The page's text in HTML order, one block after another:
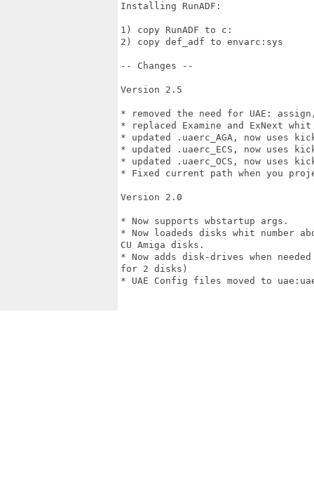
Installing RunADF:
1) copy RunADF to c:
2) copy def_adf to envarc:sys
-- Changes --
Version 2.5
* removed the need for UAE:
* replaced Examine and ExNext
* updated .uaerc_AGA, now uses
* updated .uaerc_ECS, now uses
* updated .uaerc_OCS, now uses
* Fixed current path when you
Version 2.0
* Now supports wbstartup args.
* Now loadeds disks whit number
CU Amiga disks.
* Now adds disk-drives when
for 2 disks)
* UAE Config files moved to